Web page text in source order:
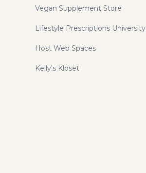
Vegan Supplement Store
Lifestyle Prescriptions University
Host Web Spaces
Kelly's Kloset